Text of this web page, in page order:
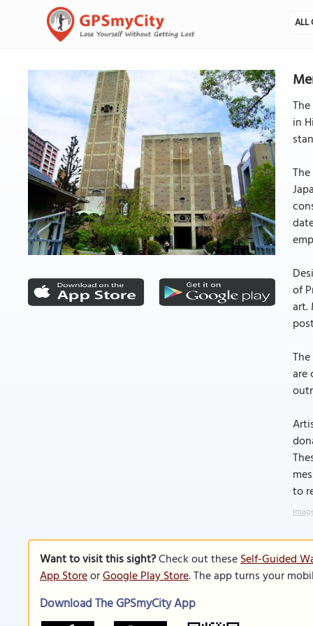
ALL
in
of
art.
are
to
Want to visit this sight?Check out theseSelf-Guided
App StoreorGoogle Play Store. The app turns your
Download The GPSmyCity App